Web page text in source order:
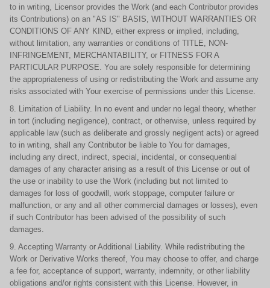
to in writing, Licensor provides the Work (and each Contributor provides
its Contributions) on an "AS IS" BASIS, WITHOUT WARRANTIES OR
CONDITIONS OF ANY KIND, either express or implied, including,
without limitation, any warranties or conditions of TITLE, NON-
INFRINGEMENT, MERCHANTABILITY, or FITNESS FOR A
PARTICULAR PURPOSE. You are solely responsible for determining
the appropriateness of using or redistributing the Work and assume any
risks associated with Your exercise of permissions under this License.
8. Limitation of Liability. In no event and under no legal theory, whether
in tort (including negligence), contract, or otherwise, unless required by
applicable law (such as deliberate and grossly negligent acts) or agreed
to in writing, shall any Contributor be liable to You for damages,
including any direct, indirect, special, incidental, or consequential
damages of any character arising as a result of this License or out of
the use or inability to use the Work (including but not limited to
damages for loss of goodwill, work stoppage, computer failure or
malfunction, or any and all other commercial damages or losses), even
if such Contributor has been advised of the possibility of such
damages.
9. Accepting Warranty or Additional Liability. While redistributing the
Work or Derivative Works thereof, You may choose to offer, and charge
a fee for, acceptance of support, warranty, indemnity, or other liability
obligations and/or rights consistent with this License. However, in